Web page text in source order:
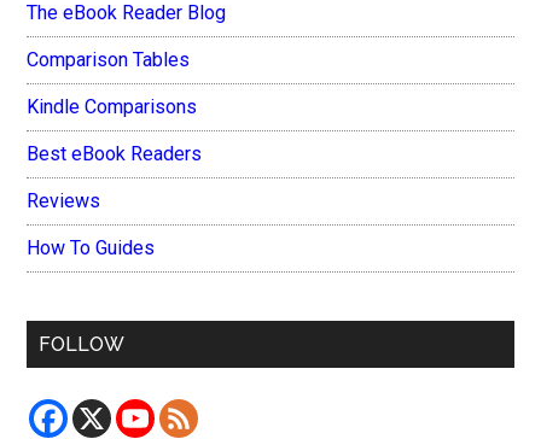
The eBook Reader Blog
Comparison Tables
Kindle Comparisons
Best eBook Readers
Reviews
How To Guides
FOLLOW